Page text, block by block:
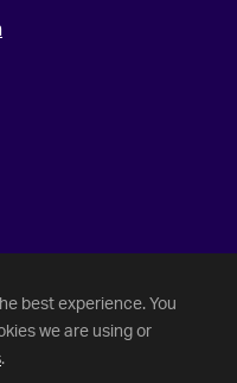
best experience. You
we are using or
.